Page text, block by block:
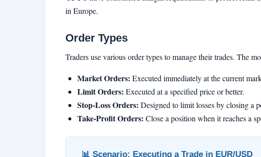
in Europe.
Order Types
Traders use various order types to manage their trades. The
Market Orders: Executed immediately at the current
Limit Orders: Executed at a specified price or better.
Stop-Loss Orders: Designed to limit losses by closing a
Take-Profit Orders: Close a position when it reaches a
📊 Scenario: Executing a Trade in EUR/USD